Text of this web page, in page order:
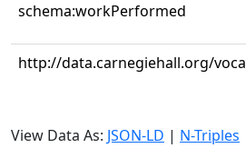
schema:workPerformed
http://data.carnegiehall.org/
View Data As: JSON-LD | N-Triples